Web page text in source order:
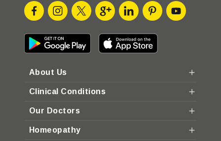
About Us
Clinical Conditions
Our Doctors
Homeopathy